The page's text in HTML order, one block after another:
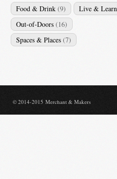
Food & Drink (9) Live & Learn
Out-of-Doors (16)
Spaces & Places (7)
© 2014-2015 Merchant & Makers